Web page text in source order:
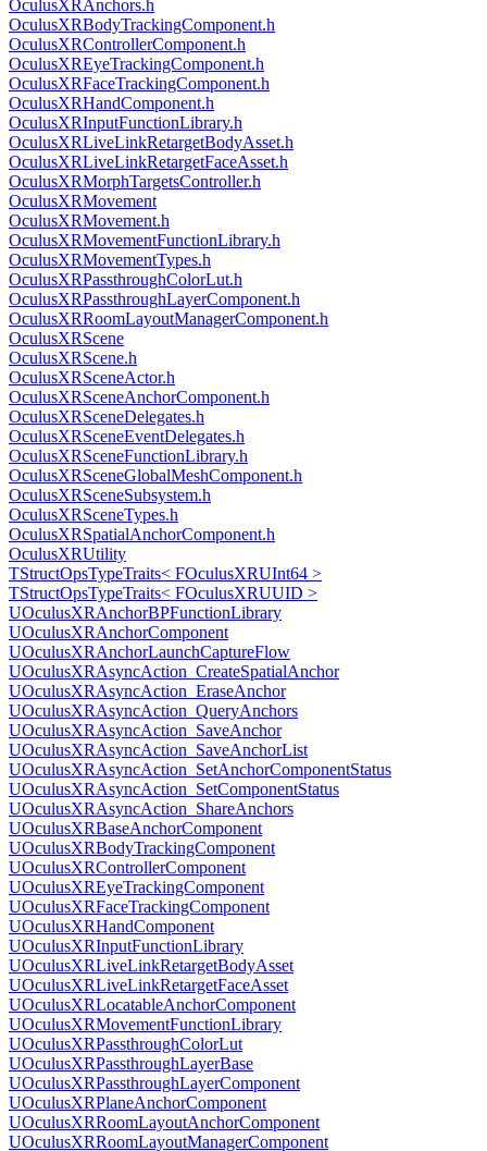
OculusXRAnchors.h
OculusXRBodyTrackingComponent.h
OculusXRControllerComponent.h
OculusXREyeTrackingComponent.h
OculusXRFaceTrackingComponent.h
OculusXRHandComponent.h
OculusXRInputFunctionLibrary.h
OculusXRLiveLinkRetargetBodyAsset.h
OculusXRLiveLinkRetargetFaceAsset.h
OculusXRMorphTargetsController.h
OculusXRMovement
OculusXRMovement.h
OculusXRMovementFunctionLibrary.h
OculusXRMovementTypes.h
OculusXRPassthroughColorLut.h
OculusXRPassthroughLayerComponent.h
OculusXRRoomLayoutManagerComponent.h
OculusXRScene
OculusXRScene.h
OculusXRSceneActor.h
OculusXRSceneAnchorComponent.h
OculusXRSceneDelegates.h
OculusXRSceneEventDelegates.h
OculusXRSceneFunctionLibrary.h
OculusXRSceneGlobalMeshComponent.h
OculusXRSceneSubsystem.h
OculusXRSceneTypes.h
OculusXRSpatialAnchorComponent.h
OculusXRUtility
TStructOpsTypeTraits< FOculusXRUInt64 >
TStructOpsTypeTraits< FOculusXRUUID >
UOculusXRAnchorBPFunctionLibrary
UOculusXRAnchorComponent
UOculusXRAnchorLaunchCaptureFlow
UOculusXRAsyncAction_CreateSpatialAnchor
UOculusXRAsyncAction_EraseAnchor
UOculusXRAsyncAction_QueryAnchors
UOculusXRAsyncAction_SaveAnchor
UOculusXRAsyncAction_SaveAnchorList
UOculusXRAsyncAction_SetAnchorComponentStatus
UOculusXRAsyncAction_SetComponentStatus
UOculusXRAsyncAction_ShareAnchors
UOculusXRBaseAnchorComponent
UOculusXRBodyTrackingComponent
UOculusXRControllerComponent
UOculusXREyeTrackingComponent
UOculusXRFaceTrackingComponent
UOculusXRHandComponent
UOculusXRInputFunctionLibrary
UOculusXRLiveLinkRetargetBodyAsset
UOculusXRLiveLinkRetargetFaceAsset
UOculusXRLocatableAnchorComponent
UOculusXRMovementFunctionLibrary
UOculusXRPassthroughColorLut
UOculusXRPassthroughLayerBase
UOculusXRPassthroughLayerComponent
UOculusXRPlaneAnchorComponent
UOculusXRRoomLayoutAnchorComponent
UOculusXRRoomLayoutManagerComponent